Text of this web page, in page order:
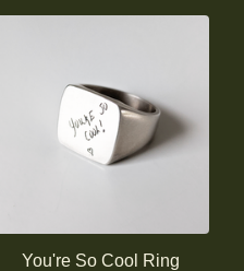
You're So Cool Ring